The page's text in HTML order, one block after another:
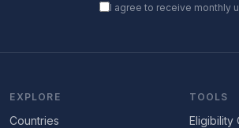
I agree to receive monthly
EXPLORE
Countries
TOOLS
Eligibility